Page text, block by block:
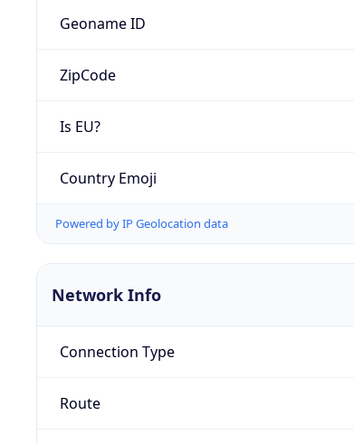
Geoname ID
ZipCode
Is EU?
Country Emoji
Powered by IP Geolocation data
Network Info
Connection Type
Route